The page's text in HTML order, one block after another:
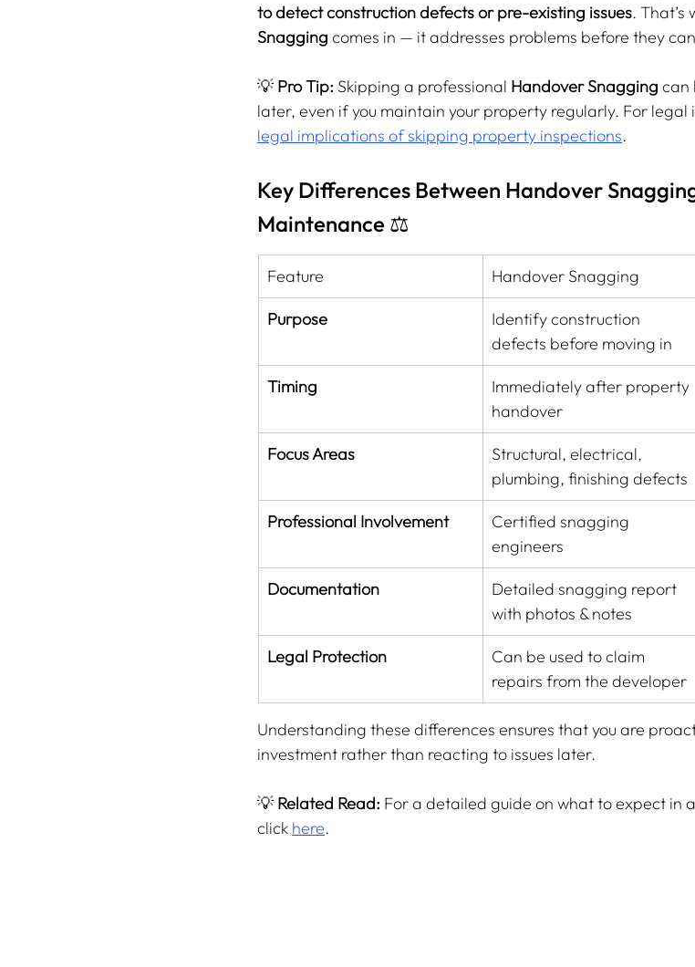
to detect construction defects or pre-existing issues. That’s
Snagging comes in — it addresses problems before they
💡 Pro Tip: Skipping a professional Handover Snagging can
later, even if you maintain your property regularly. For legal
legal implications of skipping property inspections.
Key Differences Between Handover
Maintenance ⚖️
Feature Handover Snagging
Purpose
Identify construction
defects before moving in
Timing
Immediately after property
handover
Focus Areas
Structural, electrical,
plumbing, finishing defects
Professional Involvement
Certified snagging
engineers
Documentation
Detailed snagging report
with photos & notes
Legal Protection
Can be used to claim
repairs from the developer
Understanding these differences ensures that you are
investment rather than reacting to issues later.
💡 Related Read: For a detailed guide on what to expect in
click here.